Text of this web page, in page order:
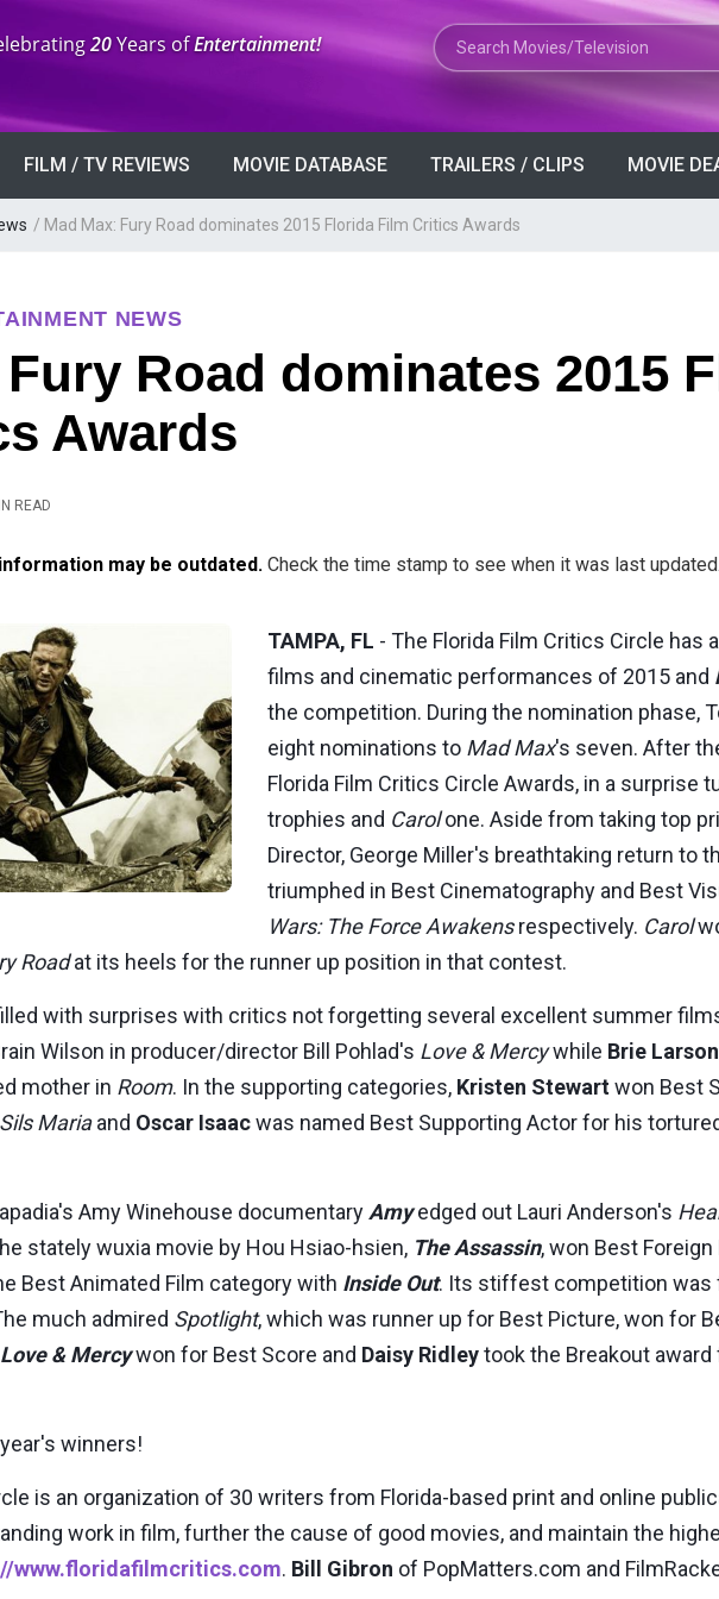
20Years ofEntertainment! Search Movies or TV Shows
FILM / TV REVIEWS MOVIE DATABASE TRAILERS / CLIPS MOVIE
/ Mad Max: Fury Road dominates 2015 Florida Film Critics Awards
NEWS
Road dominates 2015
Awards
READ
may be outdated. Check the time stamp to see when it was last updated.
TAMPA, FL - The Florida Film Critics Circle
films and cinematic performances of 2015 and
the competition. During the nomination phase,
eight nominations to Mad Max's seven. After
Florida Film Critics Circle Awards, in a surprise
trophies and Carolone. Aside from taking top
Director, George Miller's breathtaking return to
triumphed in Best Cinematography and Best
Wars: The Force Awakensrespectively. Carol
Roadat its heels for the runner up position in that contest.
with surprises with critics not forgetting several excellent summer
Wilson in producer/director Bill Pohlad's Love & Mercywhile Brie Larson
mother in Room. In the supporting categories, Kristen Stewartwon Best
Mariaand Oscar Isaacwas named Best Supporting Actor for his
Amy Winehouse documentary Amy edged out Lauri Anderson's
stately wuxia movie by Hou Hsiao-hsien, The Assassin, won Best
Best Animated Film category with Inside Out. Its stiffest competition was
much admired Spotlight, which was runner up for Best Picture, won for
Love & Mercywon for Best Score and Daisy Ridleytook the Breakout award
winners!
is an organization of 30 writers from Florida-based print and online
work in film, further the cause of good movies, and maintain the
www.floridafilmcritics.com. Bill Gibron of PopMatters.com and